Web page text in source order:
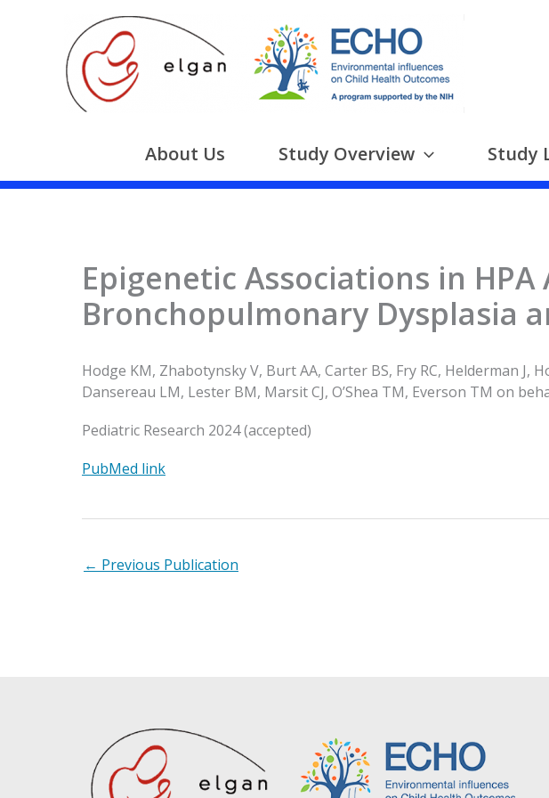
About Us Study Overview Study
Epigenetic Associations in HPA
Bronchopulmonary Dysplasia
Hodge KM, Zhabotynsky V, Burt AA, Carter BS, Fry RC, Helderman J,
Dansereau LM, Lester BM, Marsit CJ, O’Shea TM, Everson TM on
Pediatric Research 2024 (accepted)
PubMed link
← Previous Publication